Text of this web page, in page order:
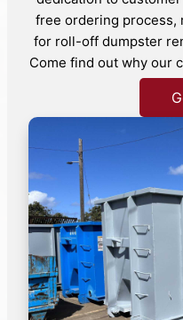
free ordering process,
for roll-off dumpster
Come find out why our